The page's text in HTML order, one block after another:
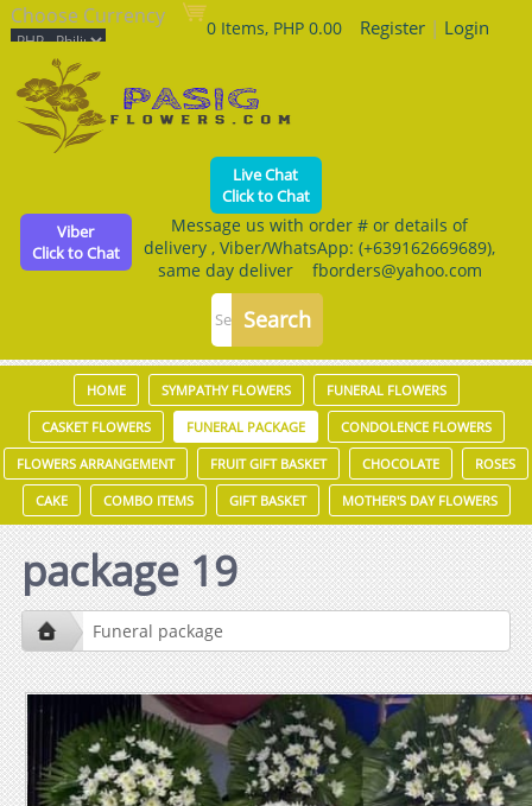
Choose Currency 0 Items, PHP 0.00 Register| Login
Live Chat
Click to Chat
Viber
Click to Chat
Message us with order # or details of
delivery , Viber/WhatsApp: (+639162669689),
same day deliver fborders@yahoo.com
HOME SYMPATHY FLOWERS FUNERAL FLOWERS
CASKET FLOWERS FUNERAL PACKAGE CONDOLENCE FLOWERS
FLOWERS ARRANGEMENT FRUIT GIFT BASKET CHOCOLATE ROSES
CAKE COMBO ITEMS GIFT BASKET MOTHER'S DAY FLOWERS
package 19
Funeral package